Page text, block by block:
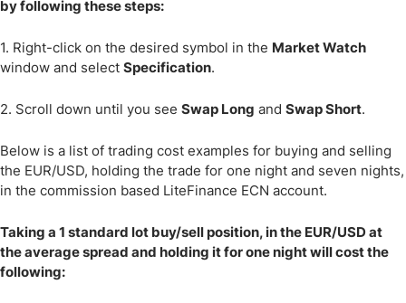
by following these steps:
1. Right-click on the desired symbol in the Market Watch
window and select Specification.
2. Scroll down until you see Swap Long and Swap Short.
Below is a list of trading cost examples for buying and selling
the EUR/USD, holding the trade for one night and seven nights,
in the commission based LiteFinance ECN account.
Taking a 1 standard lot buy/sell position, in the EUR/USD at
the average spread and holding it for one night will cost the
following: